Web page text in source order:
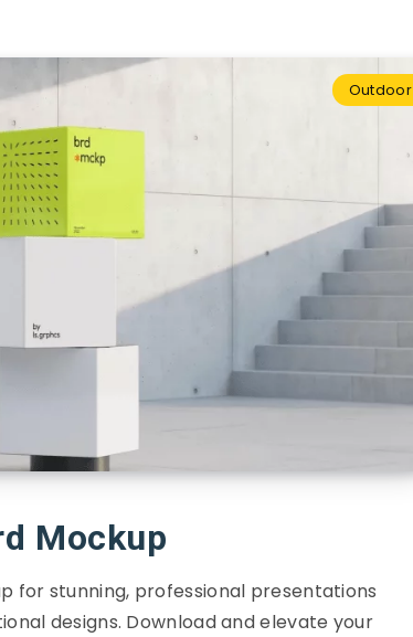
Outdoor
Mockup
for stunning, professional presentations
designs. Download and elevate your